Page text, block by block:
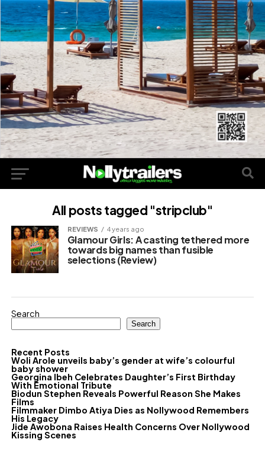
All posts tagged "stripclub"
REVIEWS 4 years ago
Glamour Girls: A casting tethered more
towards big names than fusible
selections (Review)
Search
Search
Recent Posts
Woli Arole unveils baby’s gender at wife’s colourful
baby shower
Georgina Ibeh Celebrates Daughter’s First Birthday
With Emotional Tribute
Biodun Stephen Reveals Powerful Reason She Makes
Films
Filmmaker Dimbo Atiya Dies as Nollywood Remembers
His Legacy
Jide Awobona Raises Health Concerns Over Nollywood
Kissing Scenes